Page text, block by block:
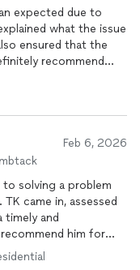
expected due to
what the issue
ensured that the
recommend
Feb 6, 2026
to solving a problem
came in, assessed
timely and
him for